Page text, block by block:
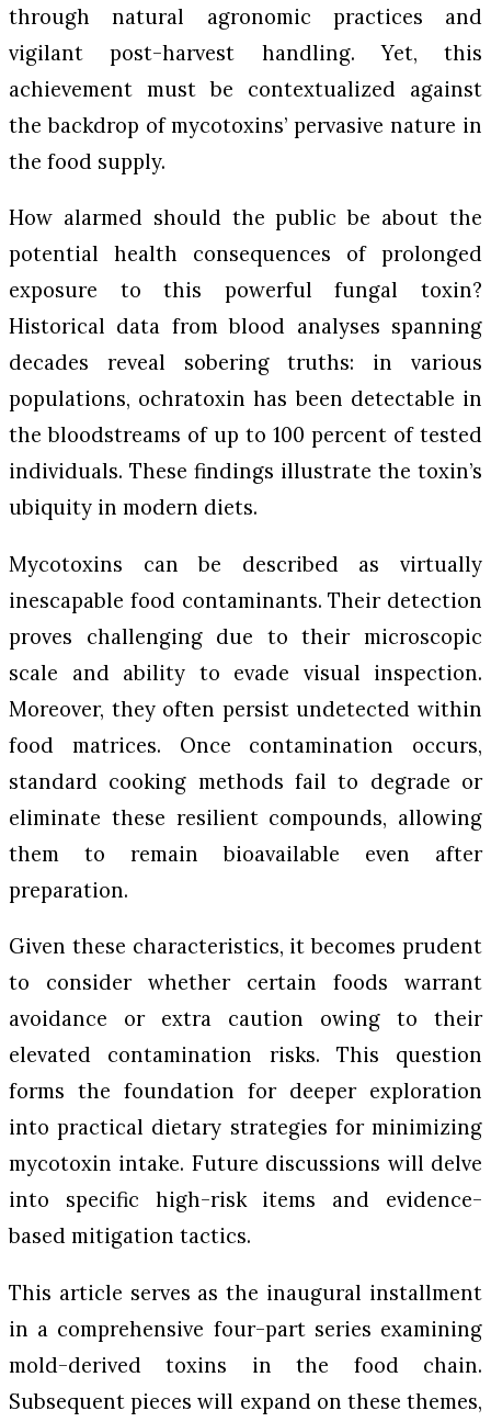
through natural agronomic practices and
vigilant post-harvest handling. Yet, this
achievement must be contextualized against
the backdrop of mycotoxins’ pervasive nature in
the food supply.
How alarmed should the public be about the
potential health consequences of prolonged
exposure to this powerful fungal toxin?
Historical data from blood analyses spanning
decades reveal sobering truths: in various
populations, ochratoxin has been detectable in
the bloodstreams of up to 100 percent of tested
individuals. These findings illustrate the toxin’s
ubiquity in modern diets.
Mycotoxins can be described as virtually
inescapable food contaminants. Their detection
proves challenging due to their microscopic
scale and ability to evade visual inspection.
Moreover, they often persist undetected within
food matrices. Once contamination occurs,
standard cooking methods fail to degrade or
eliminate these resilient compounds, allowing
them to remain bioavailable even after
preparation.
Given these characteristics, it becomes prudent
to consider whether certain foods warrant
avoidance or extra caution owing to their
elevated contamination risks. This question
forms the foundation for deeper exploration
into practical dietary strategies for minimizing
mycotoxin intake. Future discussions will delve
into specific high-risk items and evidence-
based mitigation tactics.
This article serves as the inaugural installment
in a comprehensive four-part series examining
mold-derived toxins in the food chain.
Subsequent pieces will expand on these themes,